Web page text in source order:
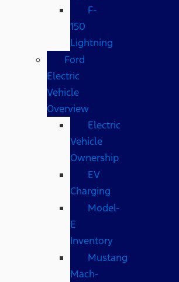
F-
150
Lightning
Ford
Electric
Vehicle
Overview
Electric
Vehicle
Ownership
EV
Charging
Model-
E
Inventory
Mustang
Mach-